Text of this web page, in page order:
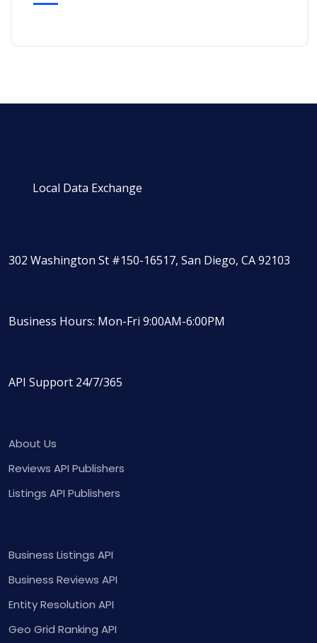
Local Data Exchange
302 Washington St #150-16517, San Diego, CA 92103
Business Hours: Mon-Fri 9:00AM-6:00PM
API Support 24/7/365
About Us
Reviews API Publishers
Listings API Publishers
Business Listings API
Business Reviews API
Entity Resolution API
Geo Grid Ranking API